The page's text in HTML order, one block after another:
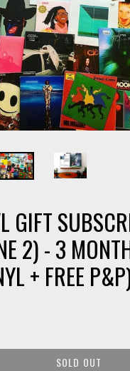
GIFT
2) - 3
+ FREE
SOLD OUT